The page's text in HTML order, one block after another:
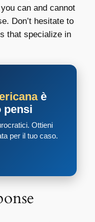
can and cannot
Don’t hesitate to
that specialize in
è
pensi
Ottieni
per il tuo caso.